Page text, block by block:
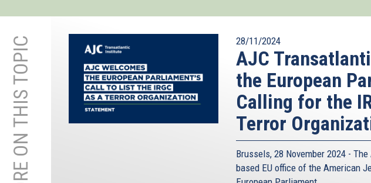
MORE ON THIS TOPIC 28/11/2024
AJC
the European
Calling for the
Terror
Brussels, 28 November 2024 - The
based EU office of the American